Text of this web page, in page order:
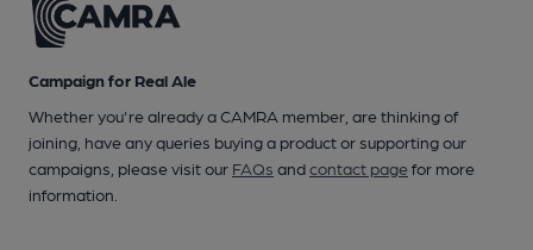
Campaign for Real Ale
Whether you're already a CAMRA member, are thinking of
joining, have any queries buying a product or supporting our
campaigns, please visit our FAQs andcontact pagefor more
information.